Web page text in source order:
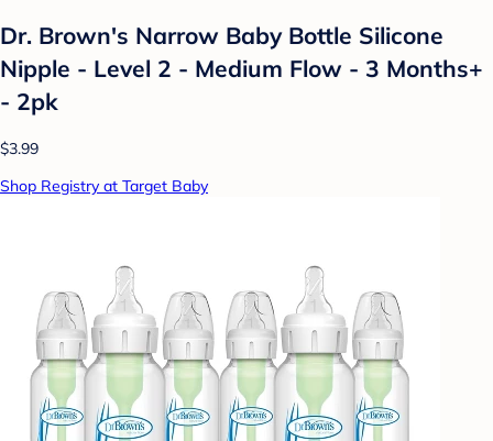
Dr. Brown's Narrow Baby Bottle Silicone
Nipple - Level 2 - Medium Flow - 3 Months+
- 2pk
$3.99
Shop Registry at Target Baby